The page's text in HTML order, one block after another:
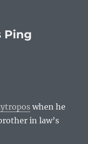
Ping
when he
in law’s